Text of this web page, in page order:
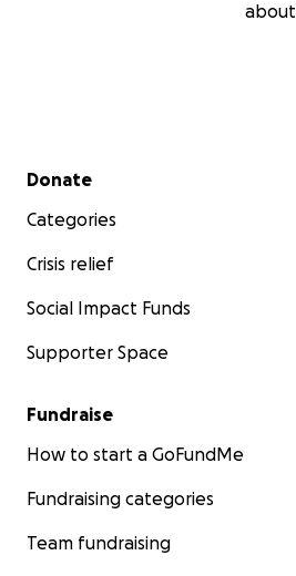
about
Secondary menu
Donate
Categories
Crisis relief
Social Impact Funds
Supporter Space
Fundraise
How to start a GoFundMe
Fundraising categories
Team fundraising